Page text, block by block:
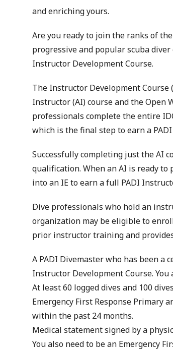
and enriching yours.
Are you ready to join the ranks of
progressive and popular scuba diver
Instructor Development Course.
The Instructor Development
Instructor (AI) course and the Open
professionals complete the entire
which is the final step to earn a
Successfully completing just the AI
qualification. When an AI is ready
into an IE to earn a full PADI
Dive professionals who hold an
organization may be eligible to
prior instructor training and
A PADI Divemaster who has been a
Instructor Development Course. You
At least 60 logged dives and 100
Emergency First Response Primary
within the past 24 months.
Medical statementsigned by a
You also need to be an Emergency